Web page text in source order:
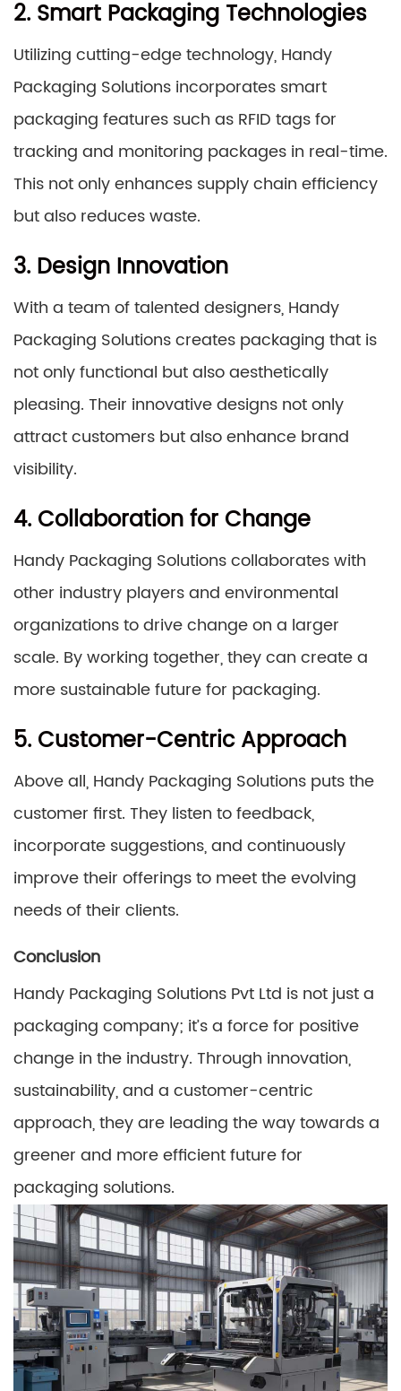
2. Smart Packaging Technologies
Utilizing cutting-edge technology, Handy
Packaging Solutions incorporates smart
packaging features such as RFID tags for
tracking and monitoring packages in real-time.
This not only enhances supply chain efficiency
but also reduces waste.
3. Design Innovation
With a team of talented designers, Handy
Packaging Solutions creates packaging that is
not only functional but also aesthetically
pleasing. Their innovative designs not only
attract customers but also enhance brand
visibility.
4. Collaboration for Change
Handy Packaging Solutions collaborates with
other industry players and environmental
organizations to drive change on a larger
scale. By working together, they can create a
more sustainable future for packaging.
5. Customer-Centric Approach
Above all, Handy Packaging Solutions puts the
customer first. They listen to feedback,
incorporate suggestions, and continuously
improve their offerings to meet the evolving
needs of their clients.
Conclusion
Handy Packaging Solutions Pvt Ltd is not just a
packaging company; it’s a force for positive
change in the industry. Through innovation,
sustainability, and a customer-centric
approach, they are leading the way towards a
greener and more efficient future for
packaging solutions.